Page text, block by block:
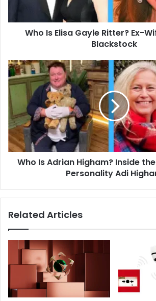
Narvel
Blackstock
Who Is Elisa Gayle Ritter? Ex-
Blackstock
Who
Is
Adrian
Higham?
Inside
the
Career
of
TV
Personality
Who Is Adrian Higham? Inside
Personality Adi
Related Articles